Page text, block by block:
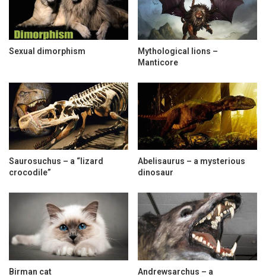
Sexual dimorphism
Mythological lions –
Manticore
Saurosuchus – a “lizard
crocodile”
Abelisaurus – a mysterious
dinosaur
Birman cat
Andrewsarchus – a